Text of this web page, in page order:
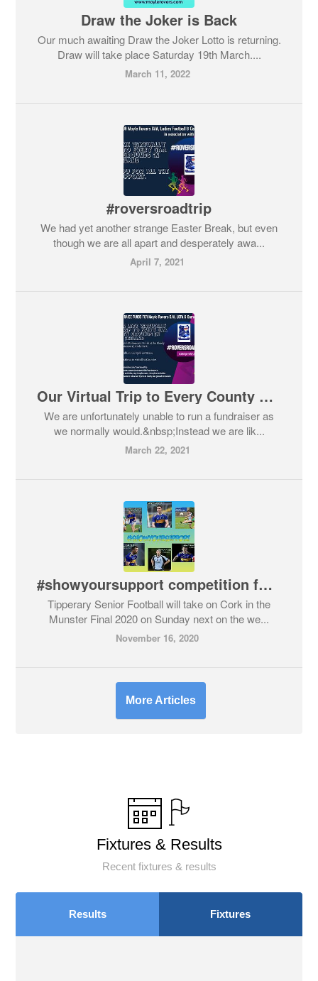
Draw the Joker is Back
Our much awaiting Draw the Joker Lotto is returning.
Draw will take place Saturday 19th March....
March 11, 2022
#roversroadtrip
We had yet another strange Easter Break, but even
though we are all apart and desperately awa...
April 7, 2021
Our Virtual Trip to Every County Grounds in Ireland #roversroadtrip
We are unfortunately unable to run a fundraiser as
we normally would.&nbsp;Instead we are lik...
March 22, 2021
#showyoursupport competition for Munster Senior Football Final 2020
Tipperary Senior Football will take on Cork in the
Munster Final 2020 on Sunday next on the we...
November 16, 2020
More Articles
Fixtures & Results
Recent fixtures & results
Results Fixtures